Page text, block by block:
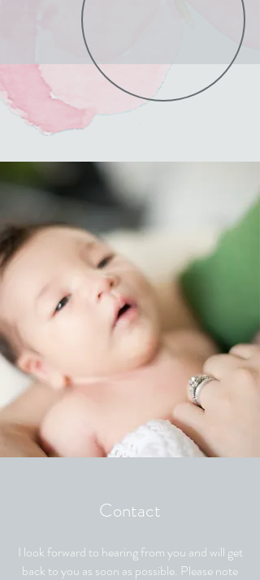
Contact
I look forward to hearing from you and will get
back to you as soon as possible. Please note